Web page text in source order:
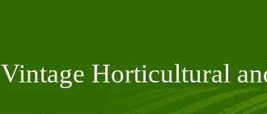
Vintage Horticultural